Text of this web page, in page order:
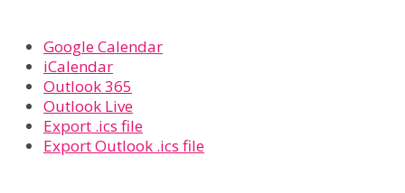
Google Calendar
iCalendar
Outlook 365
Outlook Live
Export .ics file
Export Outlook .ics file